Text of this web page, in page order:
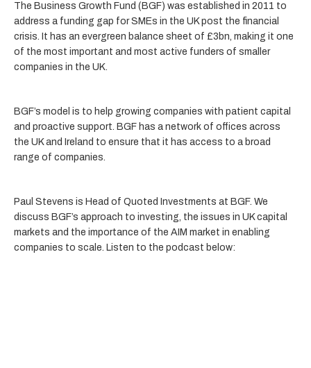
The Business Growth Fund (BGF) was established in 2011 to
address a funding gap for SMEs in the UK post the financial
crisis. It has an evergreen balance sheet of £3bn, making it one
of the most important and most active funders of smaller
companies in the UK.
BGF’s model is to help growing companies with patient capital
and proactive support. BGF has a network of offices across
the UK and Ireland to ensure that it has access to a broad
range of companies.
Paul Stevens is Head of Quoted Investments at BGF. We
discuss BGF’s approach to investing, the issues in UK capital
markets and the importance of the AIM market in enabling
companies to scale. Listen to the podcast below: